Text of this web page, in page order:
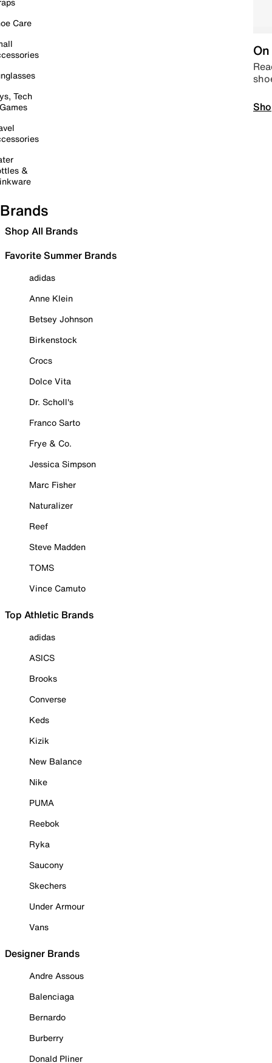
Care
Tech
&
Brands
Shop All Brands
Favorite Summer Brands
adidas
Anne Klein
Betsey Johnson
Birkenstock
Crocs
Dolce Vita
Dr. Scholl's
Franco Sarto
Frye & Co.
Jessica Simpson
Marc Fisher
Naturalizer
Reef
Steve Madden
TOMS
Vince Camuto
Top Athletic Brands
adidas
ASICS
Brooks
Converse
Keds
Kizik
New Balance
Nike
PUMA
Reebok
Ryka
Saucony
Skechers
Under Armour
Vans
Designer Brands
Andre Assous
Balenciaga
Bernardo
Burberry
Donald Pliner